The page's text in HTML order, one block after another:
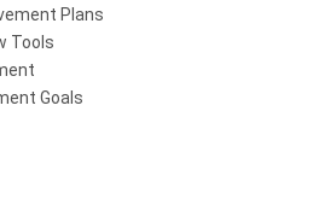
Plans
Tools
Goals